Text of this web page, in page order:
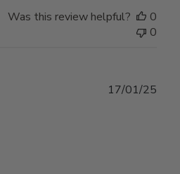
Was this review helpful?
0
0
17/01/25